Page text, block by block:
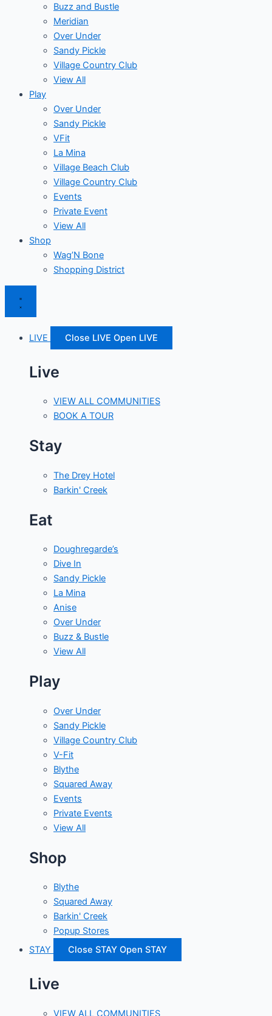
Buzz and Bustle
Meridian
Over Under
Sandy Pickle
Village Country Club
View All
Play
Over Under
Sandy Pickle
VFit
La Mina
Village Beach Club
Village Country Club
Events
Private Event
View All
Shop
Wag’N Bone
Shopping District
LIVE Close LIVE Open LIVE
Live
VIEW ALL COMMUNITIES
BOOK A TOUR
Stay
The Drey Hotel
Barkin' Creek
Eat
Doughregarde’s
Dive In
Sandy Pickle
La Mina
Anise
Over Under
Buzz & Bustle
View All
Play
Over Under
Sandy Pickle
Village Country Club
V-Fit
Blythe
Squared Away
Events
Private Events
View All
Shop
Blythe
Squared Away
Barkin' Creek
Popup Stores
STAY
Close STAY Open STAY
Live
VIEW ALL COMMUNITIES